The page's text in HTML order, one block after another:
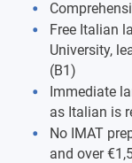
Free Italian
University,
(B1)
Immediate
as Italian is
No IMAT
and over